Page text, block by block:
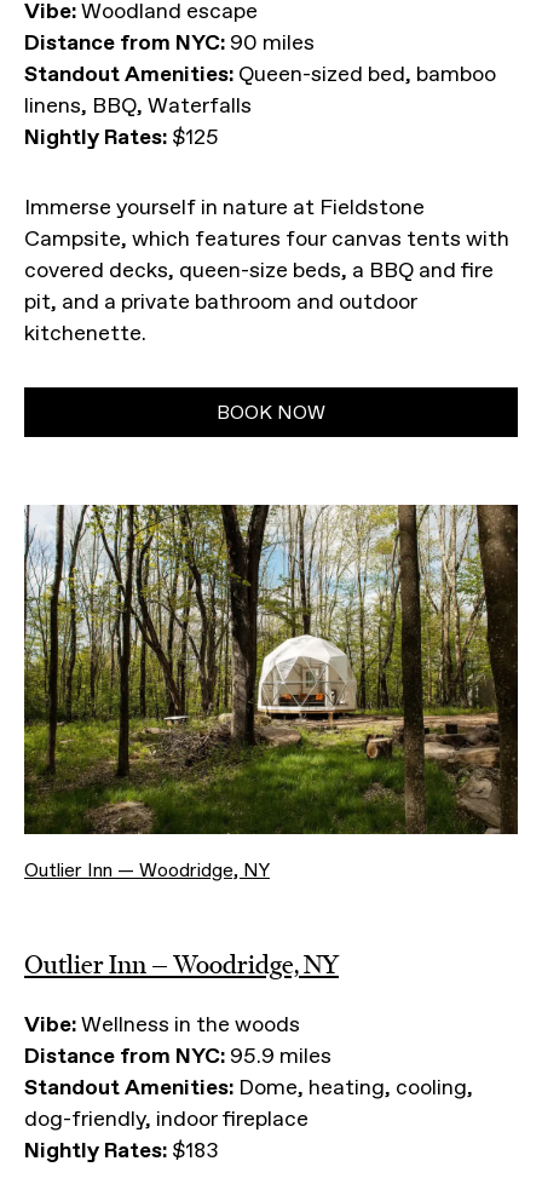
Vibe:Woodland escape
Distance from NYC: 90 miles
Standout Amenities: Queen-sized bed, bamboo
linens, BBQ, Waterfalls
Nightly Rates: $125
Immerse yourself in nature at Fieldstone
Campsite, which features four canvas tents with
covered decks, queen-size beds, a BBQ and fire
pit, and a private bathroom and outdoor
kitchenette.
BOOK NOW
Outlier Inn — Woodridge, NY
Outlier Inn — Woodridge, NY
Vibe:Wellness in the woods
Distance from NYC: 95.9 miles
Standout Amenities: Dome, heating, cooling,
dog-friendly, indoor fireplace
Nightly Rates: $183